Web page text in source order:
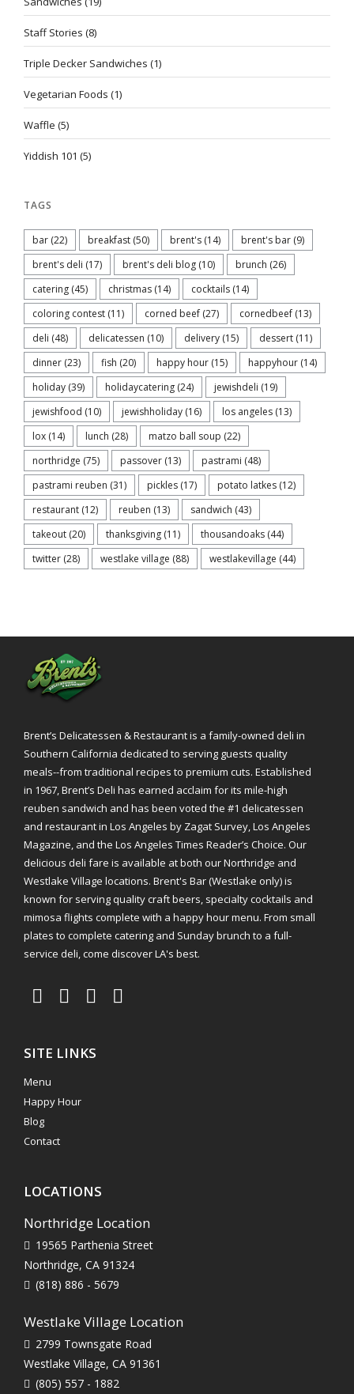
Staff Stories (8)
Triple Decker Sandwiches (1)
Vegetarian Foods (1)
Waffle (5)
Yiddish 101 (5)
TAGS
bar (22) breakfast (50) brent's (14) brent's bar (9)
brent's deli (17) brent's deli blog (10) brunch (26)
catering (45) christmas (14) cocktails (14)
coloring contest (11) corned beef (27) cornedbeef (13)
deli (48) delicatessen (10) delivery (15) dessert (11)
dinner (23) fish (20) happy hour (15) happyhour (14)
holiday (39) holidaycatering (24) jewishdeli (19)
jewishfood (10) jewishholiday (16) los angeles (13)
lox (14) lunch (28) matzo ball soup (22)
northridge (75) passover (13) pastrami (48)
pastrami reuben (31) pickles (17) potato latkes (12)
restaurant (12) reuben (13) sandwich (43)
takeout (20) thanksgiving (11) thousandoaks (44)
twitter (28) westlake village (88) westlakevillage (44)
Brent’s Delicatessen & Restaurant is a family-owned deli in
Southern California dedicated to serving guests quality
meals--from traditional recipes to premium cuts. Established
in 1967, Brent’s Deli has earned acclaim for its mile-high
reuben sandwich and has been voted the #1 delicatessen
and restaurant in Los Angeles by Zagat Survey, Los Angeles
Magazine, and the Los Angeles Times Reader’s Choice. Our
delicious deli fare is available at both our Northridge and
Westlake Village locations. Brent's Bar (Westlake only) is
known for serving quality craft beers, specialty cocktails and
mimosa flights complete with a happy hour menu. From small
plates to complete catering and Sunday brunch to a full-
service deli, come discover LA's best.
SITE LINKS
Menu
Happy Hour
Blog
Contact
LOCATIONS
Northridge Location
19565 Parthenia Street
Northridge, CA 91324
(818) 886 - 5679
Westlake Village Location
2799 Townsgate Road
Westlake Village, CA 91361
(805) 557 - 1882